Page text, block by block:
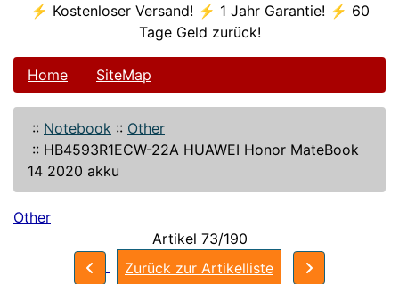
⚡ Kostenloser Versand! ⚡ 1 Jahr Garantie! ⚡ 60
Tage Geld zurück!
Home SiteMap
:: Notebook :: Other
:: HB4593R1ECW-22A HUAWEI Honor MateBook
14 2020 akku
Other
Artikel 73/190
Zurück zur Artikelliste